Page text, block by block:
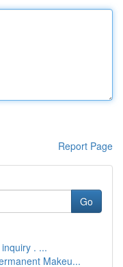
Report Page
Go
. ...
Makeu...